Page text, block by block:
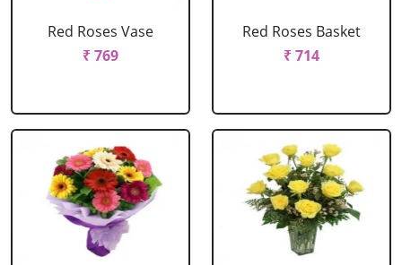
Red Roses Vase
₹ 769
Red Roses Basket
₹ 714